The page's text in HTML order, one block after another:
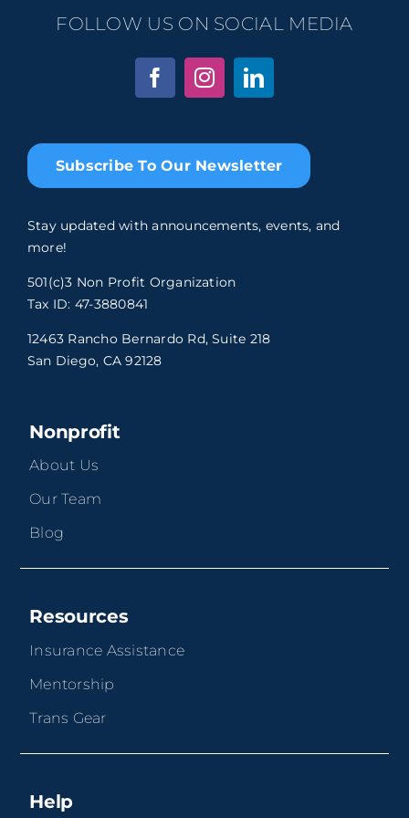
Subscribe To Our Newsletter
Stay updated with announcements, events, and
more!
501(c)3 Non Profit Organization
Tax ID: 47-3880841
12463 Rancho Bernardo Rd, Suite 218
San Diego, CA 92128
Nonprofit
About Us
Our Team
Blog
Resources
Insurance Assistance
Mentorship
Trans Gear
Help
FOLLOW US ON SOCIAL MEDIA